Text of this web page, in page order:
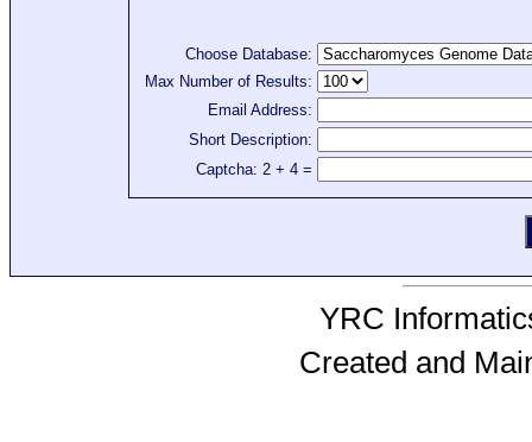
Choose Database:
Max Number of Results:
Email Address:
Short Description:
Captcha: 2 + 4 =
YRC
Created and